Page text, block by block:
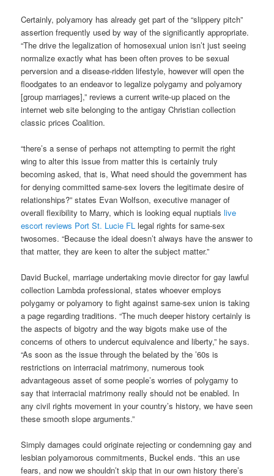
Certainly, polyamory has already get part of the “slippery pitch”
assertion frequently used by way of the significantly appropriate.
“The drive the legalization of homosexual union isn’t just seeing
normalize exactly what has been often proves to be sexual
perversion and a disease-ridden lifestyle, however will open the
floodgates to an endeavor to legalize polygamy and polyamory
[group marriages],” reviews a current write-up placed on the
internet web site belonging to the antigay Christian collection
classic prices Coalition.
“there’s a sense of perhaps not attempting to permit the right
wing to alter this issue from matter this is certainly truly
becoming asked, that is, What need should the government has
for denying committed same-sex lovers the legitimate desire of
relationships?” states Evan Wolfson, executive manager of
overall flexibility to Marry, which is looking equal nuptialslive
escort reviews Port St. Lucie FL legal rights for same-sex
twosomes. “Because the ideal doesn’t always have the answer to
that matter, they are keen to alter the subject matter.”
David Buckel, marriage undertaking movie director for gay lawful
collection Lambda professional, states whoever employs
polygamy or polyamory to fight against same-sex union is taking
a page regarding traditions. “The much deeper history certainly is
the aspects of bigotry and the way bigots make use of the
concerns of others to undercut equivalence and liberty,” he says.
“As soon as the issue through the belated by the ’60s is
restrictions on interracial matrimony, numerous took
advantageous asset of some people’s worries of polygamy to
say that interracial matrimony really should not be enabled. In
any civil rights movement in your country’s history, we have seen
these smooth slope arguments.”
Simply damages could originate rejecting or condemning gay and
lesbian polyamorous commitments, Buckel ends. “this an use
fears, and now we shouldn’t skip that in our own history there’s